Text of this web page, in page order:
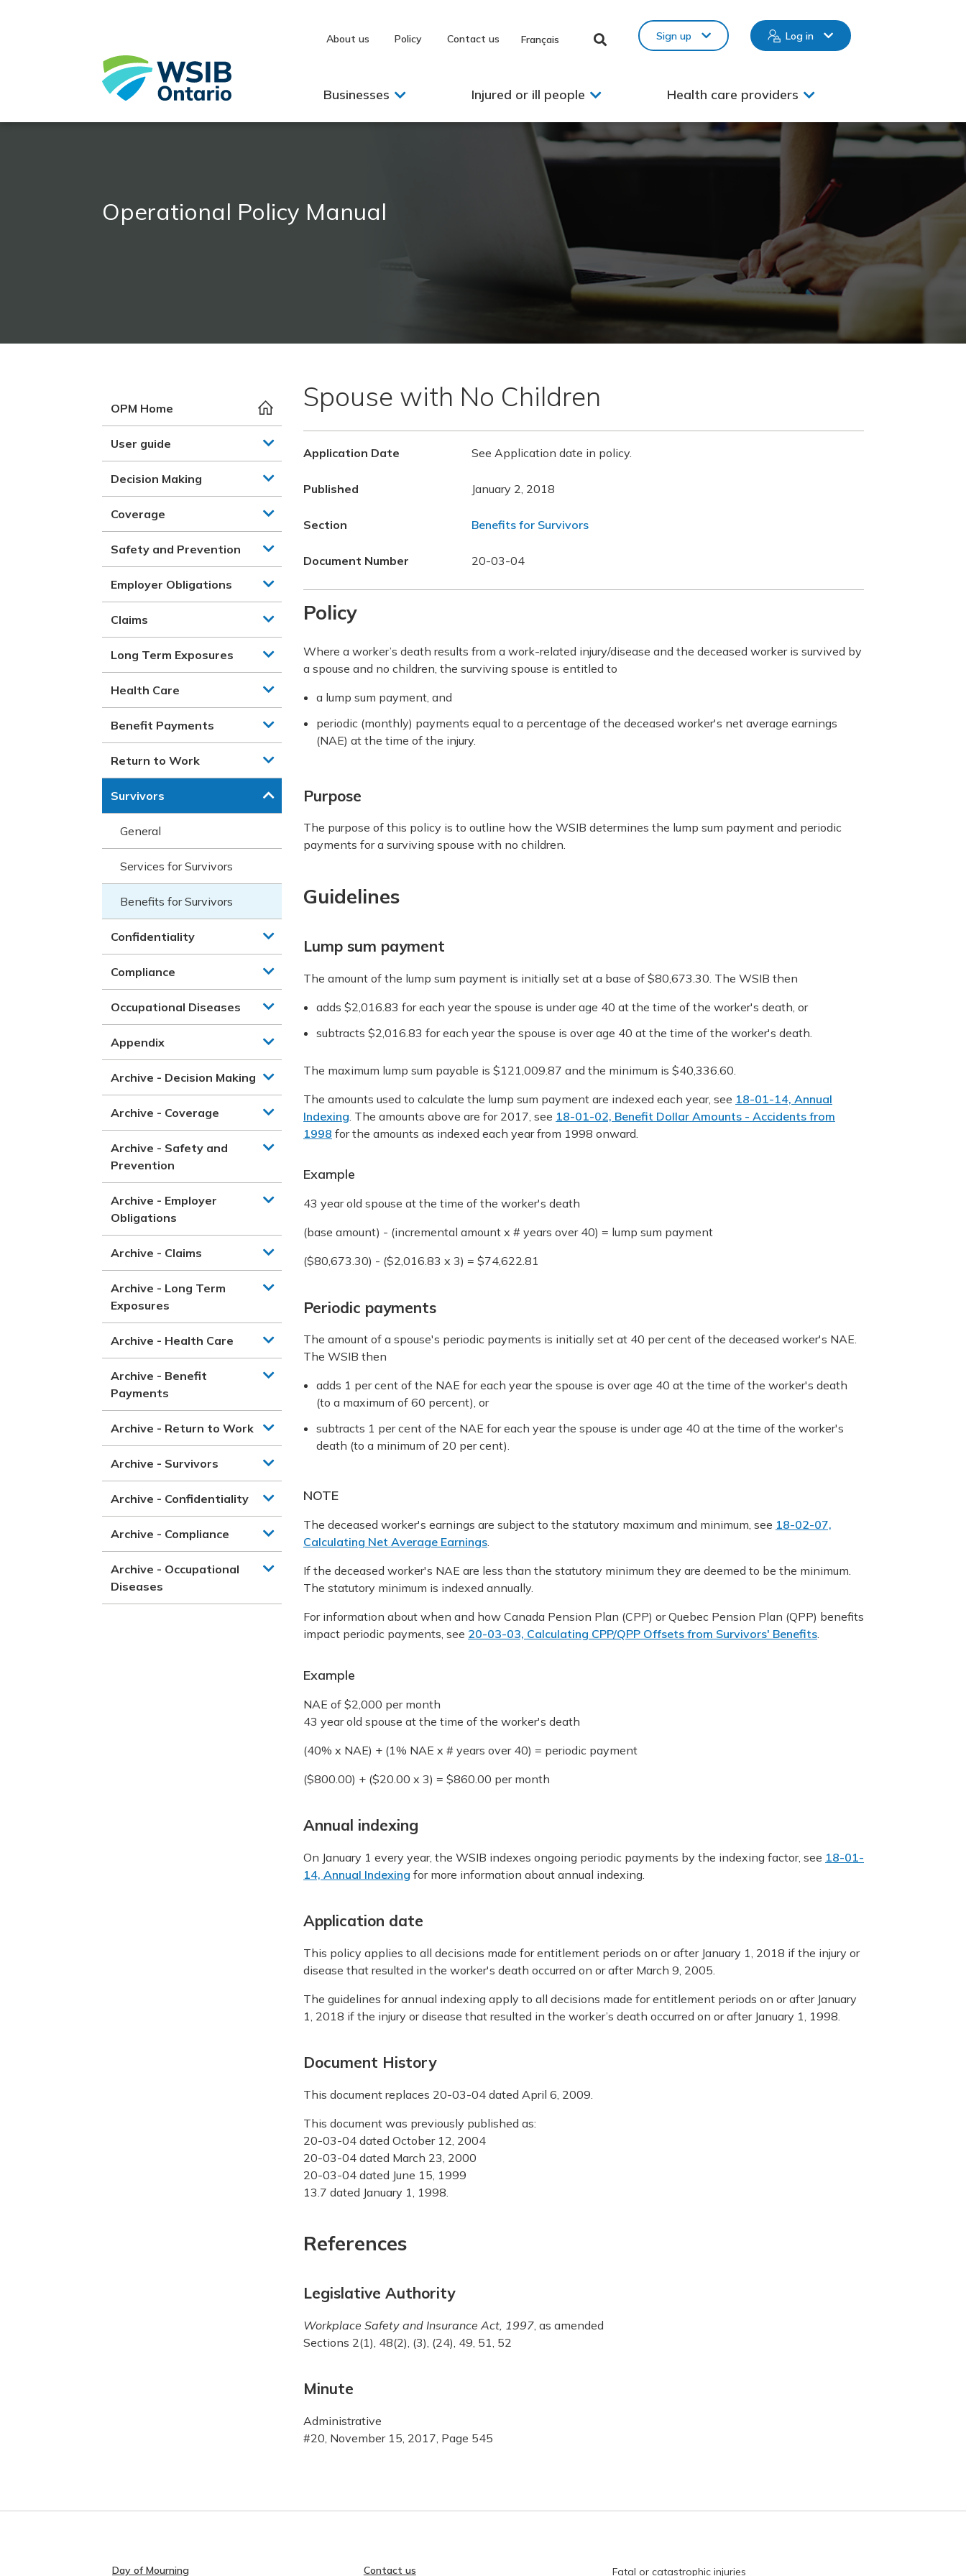
About us Policy Contact us Français Sign up Log in
Businesses Injured or ill people Health care providers
Operational Policy Manual
OPM Home
User guide
Decision Making
Coverage
Safety and Prevention
Employer Obligations
Claims
Long Term Exposures
Health Care
Benefit Payments
Return to Work
Survivors
General
Services for Survivors
Benefits for Survivors
Confidentiality
Compliance
Occupational Diseases
Appendix
Archive - Decision Making
Archive - Coverage
Archive - Safety and
Prevention
Archive - Employer
Obligations
Archive - Claims
Archive - Long Term
Exposures
Archive - Health Care
Archive - Benefit
Payments
Archive - Return to Work
Archive - Survivors
Archive - Confidentiality
Archive - Compliance
Archive - Occupational
Diseases
Spouse with No Children
Application Date See Application date in policy.
Published January 2, 2018
Section Benefits for Survivors
Document Number 20-03-04
Policy
Where a worker’s death results from a work-related injury/disease and the deceased worker is survived by
a spouse and no children, the surviving spouse is entitled to
a lump sum payment, and
periodic (monthly) payments equal to a percentage of the deceased worker's net average earnings
(NAE) at the time of the injury.
Purpose
The purpose of this policy is to outline how the WSIB determines the lump sum payment and periodic
payments for a surviving spouse with no children.
Guidelines
Lump sum payment
The amount of the lump sum payment is initially set at a base of $80,673.30. The WSIB then
adds $2,016.83 for each year the spouse is under age 40 at the time of the worker's death, or
subtracts $2,016.83 for each year the spouse is over age 40 at the time of the worker's death.
The maximum lump sum payable is $121,009.87 and the minimum is $40,336.60.
The amounts used to calculate the lump sum payment are indexed each year, see 18-01-14, Annual
Indexing . The amounts above are for 2017, see 18-01-02, Benefit Dollar Amounts - Accidents from
1998 for the amounts as indexed each year from 1998 onward.
Example
43 year old spouse at the time of the worker's death
(base amount) - (incremental amount x # years over 40) = lump sum payment
($80,673.30) - ($2,016.83 x 3) = $74,622.81
Periodic payments
The amount of a spouse's periodic payments is initially set at 40 per cent of the deceased worker's NAE.
The WSIB then
adds 1 per cent of the NAE for each year the spouse is over age 40 at the time of the worker's death
(to a maximum of 60 percent), or
subtracts 1 per cent of the NAE for each year the spouse is under age 40 at the time of the worker's
death (to a minimum of 20 per cent).
NOTE
The deceased worker's earnings are subject to the statutory maximum and minimum, see 18-02-07,
Calculating Net Average Earnings
If the deceased worker's NAE are less than the statutory minimum they are deemed to be the minimum.
The statutory minimum is indexed annually.
For information about when and how Canada Pension Plan (CPP) or Quebec Pension Plan (QPP) benefits
impact periodic payments, see 20-03-03, Calculating CPP/QPP Offsets from Survivors' Benefits
Example
NAE of $2,000 per month
43 year old spouse at the time of the worker's death
(40% x NAE) + (1% NAE x # years over 40) = periodic payment
($800.00) + ($20.00 x 3) = $860.00 per month
Annual indexing
On January 1 every year, the WSIB indexes ongoing periodic payments by the indexing factor, see 18-01-
14, Annual Indexing for more information about annual indexing.
Application date
This policy applies to all decisions made for entitlement periods on or after January 1, 2018 if the injury or
disease that resulted in the worker's death occurred on or after March 9, 2005.
The guidelines for annual indexing apply to all decisions made for entitlement periods on or after January
1, 2018 if the injury or disease that resulted in the worker’s death occurred on or after January 1, 1998.
Document History
This document replaces 20-03-04 dated April 6, 2009.
This document was previously published as:
20-03-04 dated October 12, 2004
20-03-04 dated March 23, 2000
20-03-04 dated June 15, 1999
13.7 dated January 1, 1998.
References
Legislative Authority
Workplace Safety and Insurance Act, 1997 , as amended
Sections 2(1), 48(2), (3), (24), 49, 51, 52
Minute
Administrative
#20, November 15, 2017, Page 545
Day of Mourning Contact us Fatal or catastrophic injuries